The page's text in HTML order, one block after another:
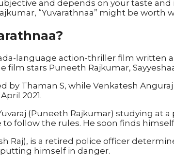
and depends on your taste and
“Yuvarathnaa” might be worth
language action-thriller film
stars Puneeth Rajkumar,
by Thaman S, while Venkatesh
2021.
(Puneeth Rajkumar) studying at
to follow the rules. He soon finds
Raj), is a retired police officer
himself in danger.